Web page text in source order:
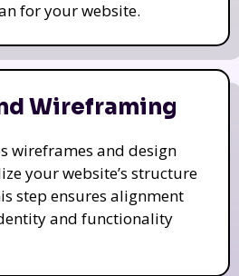
for your website.
Wireframing
wireframes and design
your website’s structure
step ensures alignment
and functionality